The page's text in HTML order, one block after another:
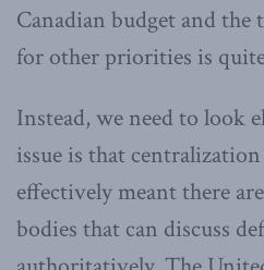
Canadian budget and
for other priorities is
Instead, we need to look
issue is that
effectively meant there
bodies that can discuss